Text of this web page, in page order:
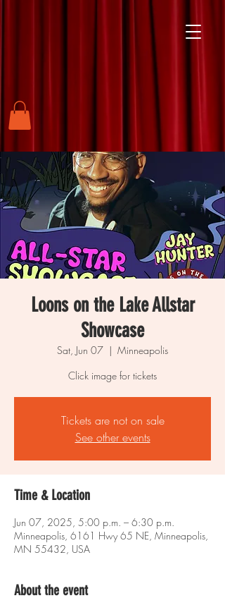
Loons on the Lake Allstar
Showcase
Sat, Jun 07
  |
Minneapolis
Click image for tickets
Tickets are not on sale
See other events
Time & Location
Jun 07, 2025, 5:00 p.m. – 6:30 p.m.
Minneapolis, 6161 Hwy 65 NE, Minneapolis,
MN 55432, USA
About the event